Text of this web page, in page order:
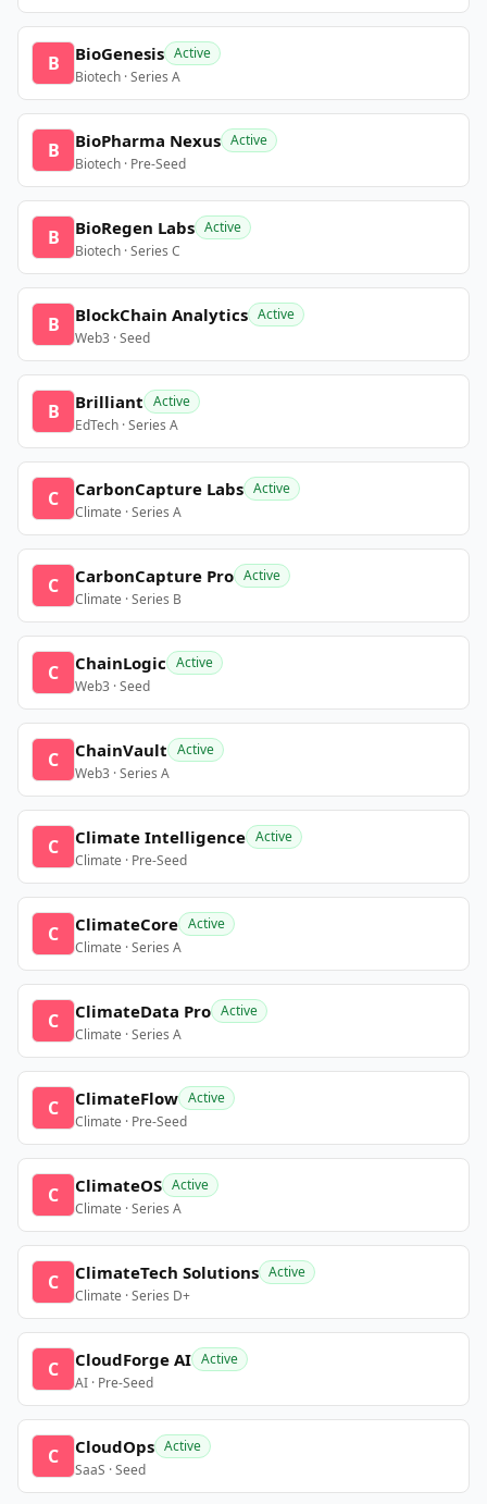
B BioGenesis Active
Biotech · Series A
B BioPharma Nexus Active
Biotech · Pre-Seed
B BioRegen Labs Active
Biotech · Series C
B BlockChain Analytics Active
Web3 · Seed
B Brilliant Active
EdTech · Series A
C CarbonCapture Labs Active
Climate · Series A
C CarbonCapture Pro Active
Climate · Series B
C ChainLogic Active
Web3 · Seed
C ChainVault Active
Web3 · Series A
C Climate Intelligence Active
Climate · Pre-Seed
C ClimateCore Active
Climate · Series A
C ClimateData Pro Active
Climate · Series A
C ClimateFlow Active
Climate · Pre-Seed
C ClimateOS Active
Climate · Series A
C ClimateTech Solutions Active
Climate · Series D+
C CloudForge AI Active
AI · Pre-Seed
C CloudOps Active
SaaS · Seed